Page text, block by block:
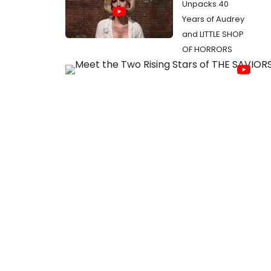
Unpacks 40
Years of Audrey
and LITTLE SHOP
OF HORRORS